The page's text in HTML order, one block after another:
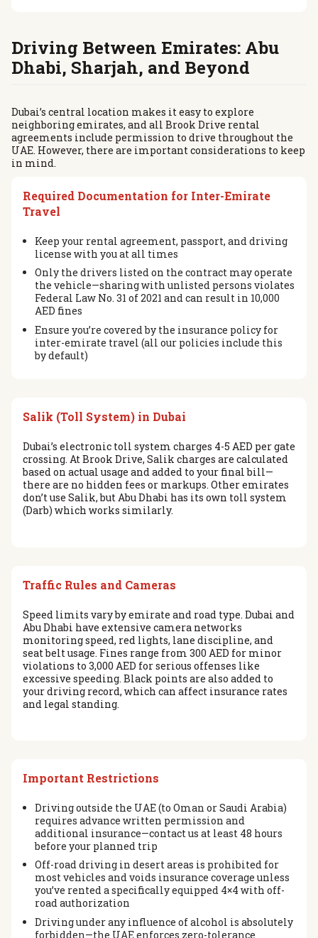
Driving Between Emirates: Abu
Dhabi, Sharjah, and Beyond
Dubai’s central location makes it easy to explore
neighboring emirates, and all Brook Drive rental
agreements include permission to drive throughout the
UAE. However, there are important considerations to keep
in mind.
Required Documentation for Inter-Emirate
Travel
Keep your rental agreement, passport, and driving
license with you at all times
Only the drivers listed on the contract may operate
the vehicle—sharing with unlisted persons violates
Federal Law No. 31 of 2021 and can result in 10,000
AED fines
Ensure you’re covered by the insurance policy for
inter-emirate travel (all our policies include this
by default)
Salik (Toll System) in Dubai
Dubai’s electronic toll system charges 4-5 AED per gate
crossing. At Brook Drive, Salik charges are calculated
based on actual usage and added to your final bill—
there are no hidden fees or markups. Other emirates
don’t use Salik, but Abu Dhabi has its own toll system
(Darb) which works similarly.
Traffic Rules and Cameras
Speed limits vary by emirate and road type. Dubai and
Abu Dhabi have extensive camera networks
monitoring speed, red lights, lane discipline, and
seat belt usage. Fines range from 300 AED for minor
violations to 3,000 AED for serious offenses like
excessive speeding. Black points are also added to
your driving record, which can affect insurance rates
and legal standing.
Important Restrictions
Driving outside the UAE (to Oman or Saudi Arabia)
requires advance written permission and
additional insurance—contact us at least 48 hours
before your planned trip
Off-road driving in desert areas is prohibited for
most vehicles and voids insurance coverage unless
you’ve rented a specifically equipped 4×4 with off-
road authorization
Driving under any influence of alcohol is absolutely
forbidden—the UAE enforces zero-tolerance